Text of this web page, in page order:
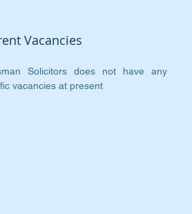
Vacancies
Solicitors does not have any
vacancies at present